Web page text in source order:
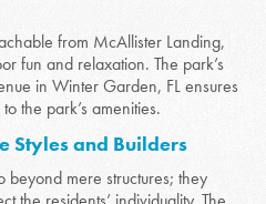
from McAllister Landing,
fun and relaxation. The park’s
in Winter Garden, FL ensures
the park’s amenities.
Styles and Builders
mere structures; they